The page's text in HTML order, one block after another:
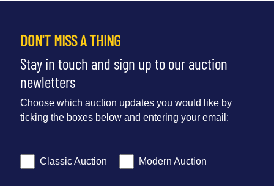
DON'T MISS A THING
Stay in touch and sign up to our auction
newletters
Choose which auction updates you would like by
ticking the boxes below and entering your email:
Classic Auction Modern Auction